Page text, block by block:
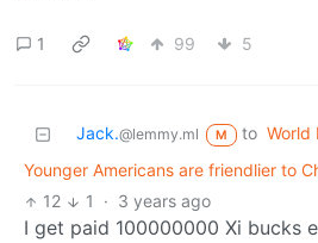
1 99 5
Jack.@lemmy.ml M to World
Younger Americans are friendlier to
12
1 · 3 years ago
I get paid 100000000 Xi bucks